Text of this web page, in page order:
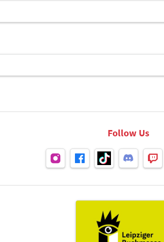
Follow Us